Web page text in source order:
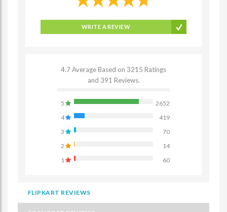
WRITE A REVIEW
4.7 Average Based on 3215 Ratings
and 391 Reviews.
5
2652
4
419
3
70
2
14
1
60
FLIPKART REVIEWS